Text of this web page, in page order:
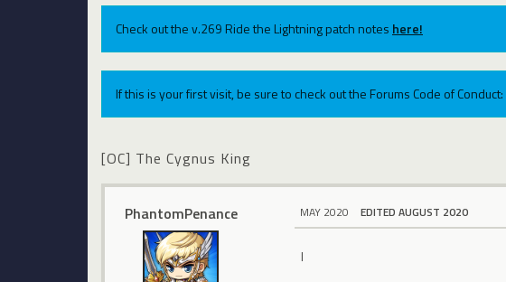
Check out the v.269 Ride the Lightning patch notes here!
If this is your first visit, be sure to check out the Forums Code of Conduct:
[OC] The Cygnus King
PhantomPenance MAY 2020 EDITED AUGUST 2020
I